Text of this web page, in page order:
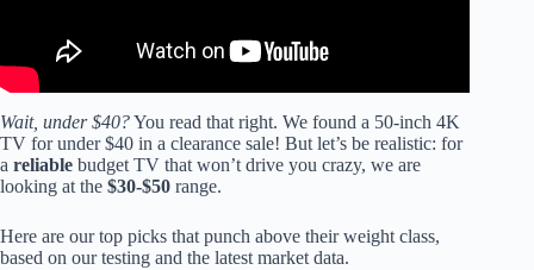
Wait, under $40?You read that right. We found a 50-inch 4K
TV for under $40 in a clearance sale! But let’s be realistic: for
a reliable budget TV that won’t drive you crazy, we are
looking at the $30-$50 range.
Here are our top picks that punch above their weight class,
based on our testing and the latest market data.